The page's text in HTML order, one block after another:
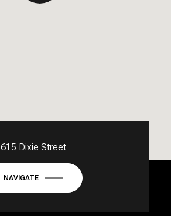
615 Dixie Street
NAVIGATE